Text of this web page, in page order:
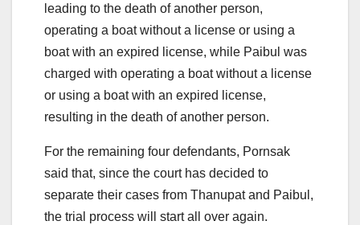
leading to the death of another person,
operating a boat without a license or using a
boat with an expired license, while Paibul was
charged with operating a boat without a license
or using a boat with an expired license,
resulting in the death of another person.
For the remaining four defendants, Pornsak
said that, since the court has decided to
separate their cases from Thanupat and Paibul,
the trial process will start all over again.